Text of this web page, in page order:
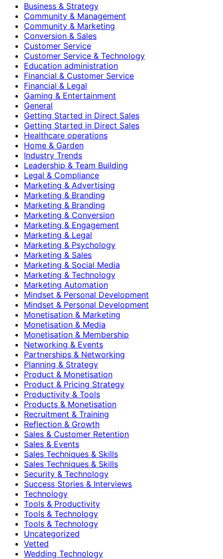
Business & Strategy
Community & Management
Community & Marketing
Conversion & Sales
Customer Service
Customer Service & Technology
Education administration
Financial & Customer Service
Financial & Legal
Gaming & Entertainment
General
Getting Started in Direct Sales
Getting Started in Direct Sales
Healthcare operations
Home & Garden
Industry Trends
Leadership & Team Building
Legal & Compliance
Marketing & Advertising
Marketing & Branding
Marketing & Branding
Marketing & Conversion
Marketing & Engagement
Marketing & Legal
Marketing & Psychology
Marketing & Sales
Marketing & Social Media
Marketing & Technology
Marketing Automation
Mindset & Personal Development
Mindset & Personal Development
Monetisation & Marketing
Monetisation & Media
Monetisation & Membership
Networking & Events
Partnerships & Networking
Planning & Strategy
Product & Monetisation
Product & Pricing Strategy
Productivity & Tools
Products & Monetisation
Recruitment & Training
Reflection & Growth
Sales & Customer Retention
Sales & Events
Sales Techniques & Skills
Sales Techniques & Skills
Security & Technology
Success Stories & Interviews
Technology
Tools & Productivity
Tools & Technology
Tools & Technology
Uncategorized
Vetted
Wedding Technology